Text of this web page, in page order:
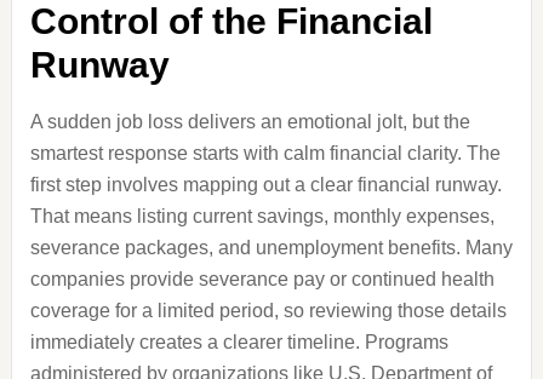
Control of the Financial
Runway
A sudden job loss delivers an emotional jolt, but the
smartest response starts with calm financial clarity. The
first step involves mapping out a clear financial runway.
That means listing current savings, monthly expenses,
severance packages, and unemployment benefits. Many
companies provide severance pay or continued health
coverage for a limited period, so reviewing those details
immediately creates a clearer timeline. Programs
administered by organizations like U.S. Department of